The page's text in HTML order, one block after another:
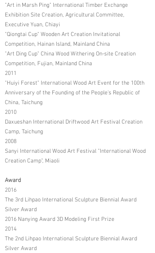
"Art in Marsh Ping" International Timber Exchange
Exhibition Site Creation, Agricultural Committee,
Executive Yuan, Chiayi
"Qiongtai Cup" Wooden Art Creation Invitational
Competition, Hainan Island, Mainland China
"Art Ding Cup" China Wood Withering On-site Creation
Competition, Fujian, Mainland China
2011
"Huiyi Forest" International Wood Art Event for the 100th
Anniversary of the Founding of the People's Republic of
China, Taichung
2010
Daxueshan International Driftwood Art Festival Creation
Camp, Taichung
2008
Sanyi International Wood Art Festival "International Wood
Creation Camp", Miaoli
Award
2016
The 3rd Lihpao International Sculpture Biennial Award
Silver Award
2016 Nanying Award 3D Modeling First Prize
2014
The 2nd Lihpao International Sculpture Biennial Award
Silver Award